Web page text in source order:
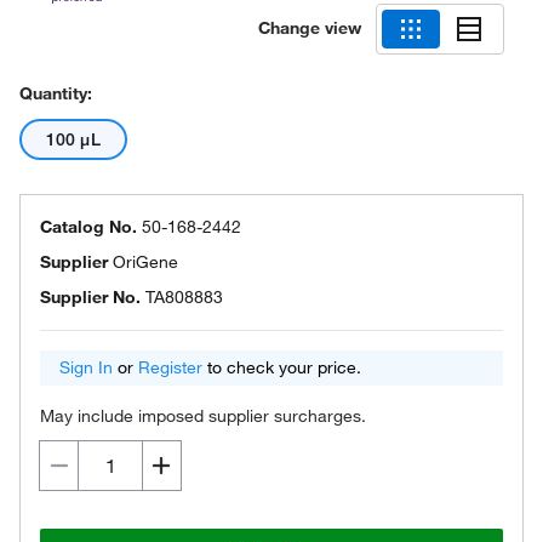
Change view
Quantity:
100 μL
Catalog No. 50-168-2442
SupplierOriGene
Supplier No. TA808883
Sign In or Register to check your price.
May include imposed supplier surcharges.